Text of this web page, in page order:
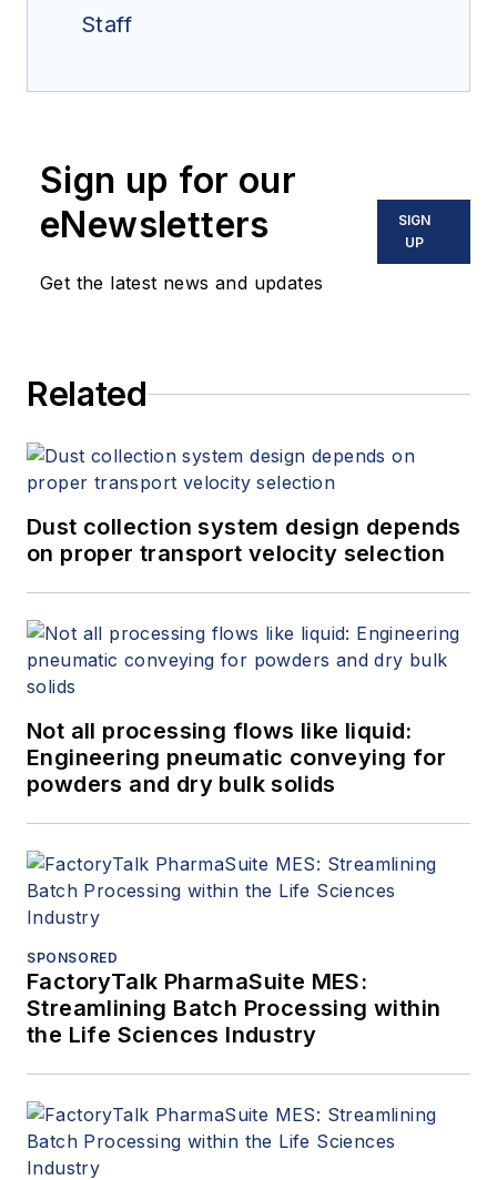
Staff
Sign up for our
eNewsletters
Get the latest news and updates
SIGN
UP
Related
Dust collection system design depends
on proper transport velocity selection
Not all processing flows like liquid:
Engineering pneumatic conveying for
powders and dry bulk solids
SPONSORED
FactoryTalk PharmaSuite MES:
Streamlining Batch Processing within
the Life Sciences Industry